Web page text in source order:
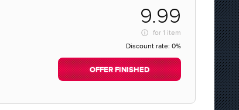
9.99
for 1 item
Discount rate: 0%
OFFER FINISHED